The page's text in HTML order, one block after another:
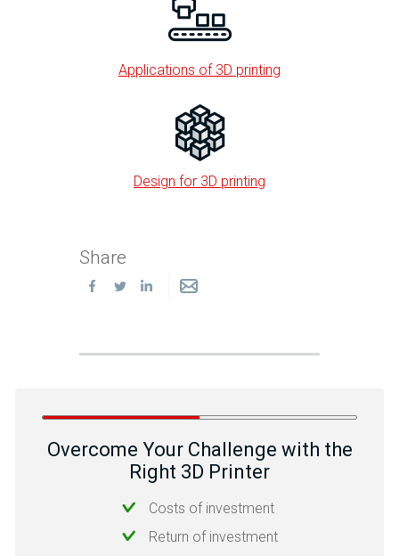
Applications of 3D printing
Design for 3D printing
Share
Overcome Your Challenge with the
Right 3D Printer
Costs of investment
Return of investment